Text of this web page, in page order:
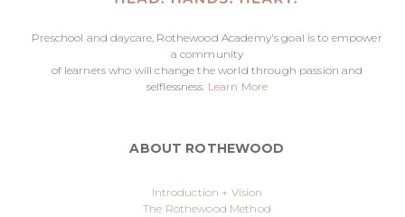
Preschool and daycare, Rothewood Academy's goal is to empower
a community
of learners who will change the world through passion and
selflessness. Learn More
ABOUT ROTHEWOOD
Introduction + Vision
The Rothewood Method